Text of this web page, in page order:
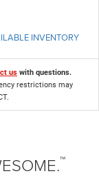
INVENTORY
us with questions.
restrictions may
™